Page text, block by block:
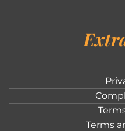
Terms